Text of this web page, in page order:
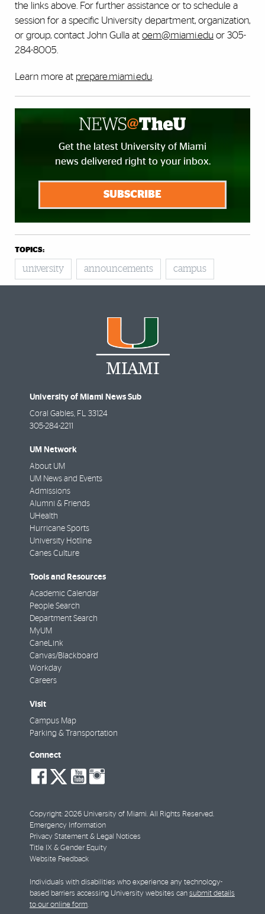
the links above. For further assistance or to schedule a
session for a specific University department, organization,
or group, contact John Gulla at oem@miami.edu or 305-
284-8005.
Learn more at prepare.miami.edu
Get the latest University of Miami
news delivered right to your inbox.
SUBSCRIBE
TOPICS:
university announcements campus
University of Miami News Sub
Coral Gables FL
33124
305-284-2211
UM Network
About UM
UM News and Events
Admissions
Alumni & Friends
UHealth
Hurricane Sports
University Hotline
Canes Culture
Tools and Resources
Academic Calendar
People Search
Department Search
MyUM
CaneLink
Canvas/Blackboard
Workday
Careers
Visit
Campus Map
Parking & Transportation
Connect
social-
facebook
social-
twitter
social-
youtube
Copyright: 2026 University of Miami. All Rights Reserved.
Emergency Information
Privacy Statement & Legal Notices
Title IX & Gender Equity
Website Feedback
Individuals with disabilities who experience any technology-
based barriers accessing University websites can submit details
to our online form.